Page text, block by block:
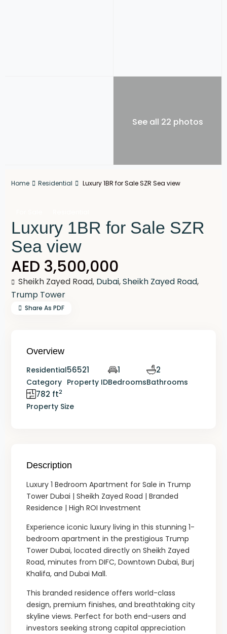
See all 22 photos
Home Residential Luxury 1BR for Sale SZR Sea view
Luxury 1BR for Sale SZR
Sea view
AED 3,500,000
Sheikh Zayed Road, Dubai,Sheikh Zayed Road,
Trump Tower
Share As PDF
Overview
Residential
Category
56521
Property ID
1
Bedrooms
2
Bathrooms
782 ft2
Property Size
Description
Luxury 1 Bedroom Apartment for Sale in Trump
Tower Dubai | Sheikh Zayed Road | Branded
Residence | High ROI Investment
Experience iconic luxury living in this stunning 1-
bedroom apartment in the prestigious Trump
Tower Dubai, located directly on Sheikh Zayed
Road, minutes from DIFC, Downtown Dubai, Burj
Khalifa, and Dubai Mall.
This branded residence offers world-class
design, premium finishes, and breathtaking city
skyline views. Perfect for both end-users and
investors seeking strong capital appreciation